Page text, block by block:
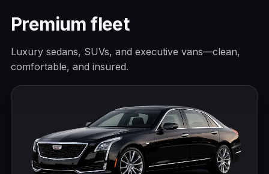
Premium fleet
Luxury sedans, SUVs, and executive vans—clean,
comfortable, and insured.